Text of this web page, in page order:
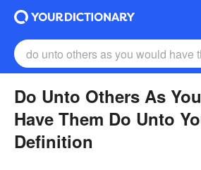
Do Unto Others As
Have Them Do Unto
Definition